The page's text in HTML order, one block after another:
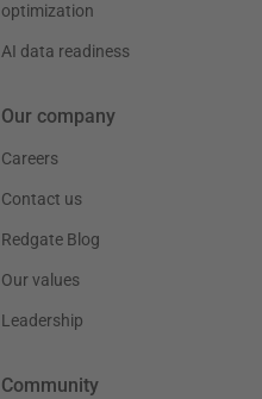
optimization
AI data readiness
Our company
Careers
Contact us
Redgate Blog
Our values
Leadership
Community